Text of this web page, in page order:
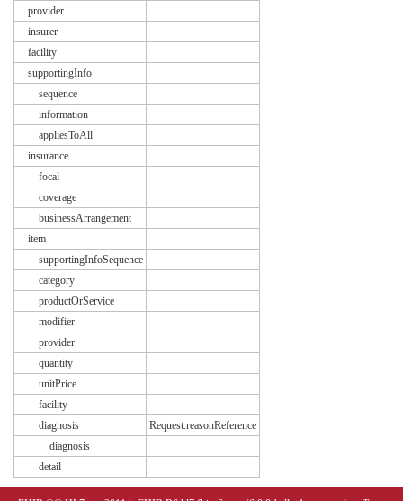
provider
insurer
facility
supportingInfo
sequence
information
appliesToAll
insurance
focal
coverage
businessArrangement
item
supportingInfoSequence
category
productOrService
modifier
provider
quantity
unitPrice
facility
diagnosis
Request.reasonReference
diagnosis
detail